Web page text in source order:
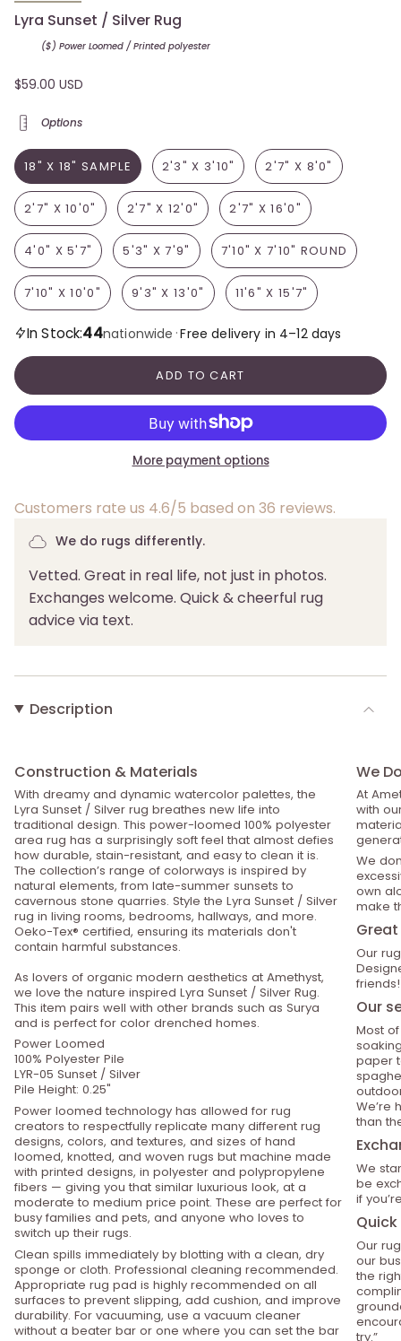
Lyra Sunset / Silver Rug
($) Power Loomed / Printed polyester
$59.00 USD
Options
18" X 18" SAMPLE 2'3" X 3'10" 2'7" X 8'0"
2'7" X 10'0" 2'7" X 12'0" 2'7" X 16'0"
4'0" X 5'7" 5'3" X 7'9" 7'10" X 7'10" ROUND
7'10" X 10'0" 9'3" X 13'0" 11'6" X 15'7"
In Stock:44nationwide ·Free delivery in 4–12 days
ADD TO CART
More payment options
Customers rate us 4.6/5 based on 36 reviews.
We do rugs differently.
Vetted. Great in real life, not just in photos.
Exchanges welcome. Quick & cheerful rug
advice via text.
Description
Construction & Materials
With dreamy and dynamic watercolor palettes, the
Lyra Sunset / Silver rug breathes new life into
traditional design. This power-loomed 100% polyester
area rug has a surprisingly soft feel that almost defies
how durable, stain-resistant, and easy to clean it is.
The collection’s range of colorways is inspired by
natural elements, from late-summer sunsets to
cavernous stone quarries. Style the Lyra Sunset / Silver
rug in living rooms, bedrooms, hallways, and more.
Oeko-Tex® certified, ensuring its materials don't
contain harmful substances.
As lovers of organic modern aesthetics at Amethyst,
we love the nature inspired Lyra Sunset / Silver Rug.
This item pairs well with other brands such as Surya
and is perfect for color drenched homes.
Power Loomed
100% Polyester Pile
LYR-05 Sunset / Silver
Pile Height: 0.25"
Power loomed technology has allowed for rug
creators to respectfully replicate many different rug
designs, colors, and textures, and sizes of hand
loomed, knotted, and woven rugs but machine made
with printed designs, in polyester and polypropylene
fibers — giving you that similar luxurious look, at a
moderate to medium price point. These are perfect for
busy families and pets, and anyone who loves to
switch up their rugs.
Clean spills immediately by blotting with a clean, dry
sponge or cloth. Professional cleaning recommended.
Appropriate rug pad is highly recommended on all
surfaces to prevent slipping, add cushion, and improve
durability. For vacuuming, use a vacuum cleaner
without a beater bar or one where you can set the bar
We
At
with
We
own
make
Our
Our
Most
paper
We’re
than
We
be
if
Our
our
the
try.”